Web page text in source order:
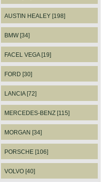
AUSTIN HEALEY [198]
BMW [34]
FACEL VEGA [19]
FORD [30]
LANCIA [72]
MERCEDES-BENZ [115]
MORGAN [34]
PORSCHE [106]
VOLVO [40]